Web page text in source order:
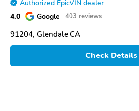
Authorized EpicVIN dealer
4.0 Google 403 reviews
91204, Glendale CA
Check Details